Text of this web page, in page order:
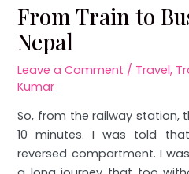
From Train to
Nepal
Leave a Comment / Travel,
Kumar
So, from the railway station,
10 minutes. I was told
reversed compartment. I